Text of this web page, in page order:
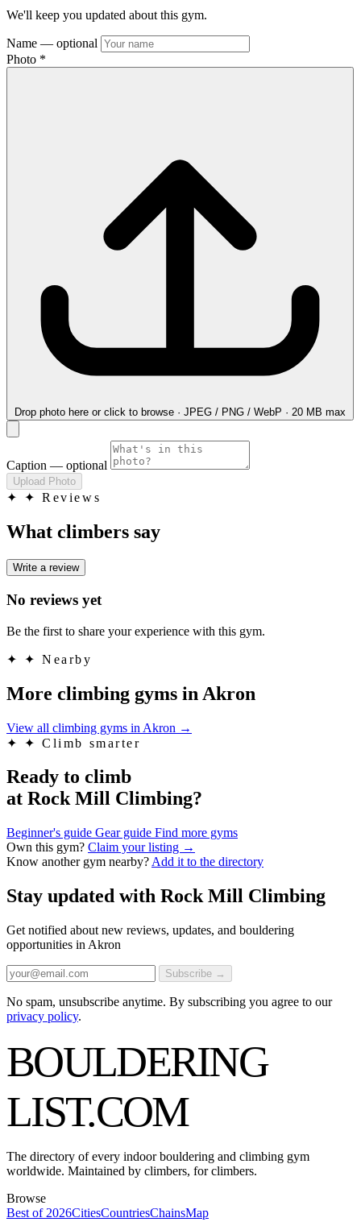
We'll keep you updated about this gym.
Name — optional
Photo *
Drop photo here or click to browse · JPEG / PNG / WebP · 20 MB max
Caption — optional
Upload Photo
✦ ✦ Reviews
What climbers say
Write a review
No reviews yet
Be the first to share your experience with this gym.
✦ ✦ Nearby
More climbing gyms in Akron
View all climbing gyms in Akron →
✦
✦ Climb smarter
Ready to climb
at Rock Mill Climbing?
Beginner's guide Gear guide Find more gyms
Own this gym? Claim your listing →
Know another gym nearby? Add it to the directory
Stay updated with Rock Mill Climbing
Get notified about new reviews, updates, and bouldering
opportunities in Akron
Subscribe →
No spam, unsubscribe anytime. By subscribing you agree to our
privacy policy.
BOULDERING
LIST.COM
The directory of every indoor bouldering and climbing gym
worldwide. Maintained by climbers, for climbers.
Browse
Best of 2026CitiesCountriesChainsMap